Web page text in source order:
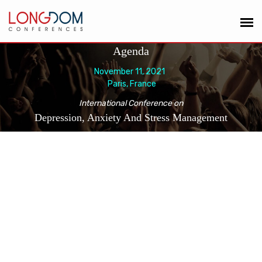
Agenda
November 11, 2021
Paris, France
International Conference on
Depression, Anxiety And Stress Management